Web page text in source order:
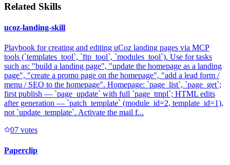
Related Skills
ucoz-landing-skill
Playbook for creating and editing uCoz landing pages via MCP
tools (`templates_tool`, `ftp_tool`, `modules_tool`). Use for tasks
such as: "build a landing page", "update the homepage as a landing
page", "create a promo page on the homepage", "add a lead form /
menu / SEO to the homepage". Homepage: `page_list`, `page_get`;
first publish — `page_update` with full `page_tmpl`; HTML edits
after generation — `patch_template` (module_id=2, template_id=1),
not `update_template`. Activate the mail f...
07 votes
Paperclip